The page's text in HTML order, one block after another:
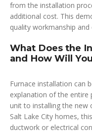
from the installation
additional cost. This
quality workmanship
What Does the
and How Will
Furnace installation can
explanation of the entire
unit to installing the new
Salt Lake City homes,
ductwork or electrical